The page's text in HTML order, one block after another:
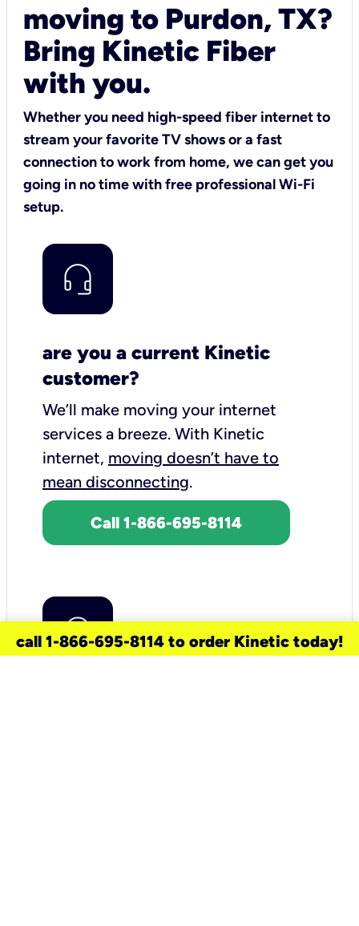
moving to Purdon, TX?
Bring Kinetic Fiber
with you.
Whether you need high-speed fiber internet to
stream your favorite TV shows or a fast
connection to work from home, we can get you
going in no time with free professional Wi-Fi
setup.
are you a current Kinetic
customer?
We’ll make moving your internet
services a breeze. With Kinetic
internet, moving doesn’t have to
mean disconnecting.
Call 1-866-695-8114
call 1-866-695-8114 to order Kinetic today!